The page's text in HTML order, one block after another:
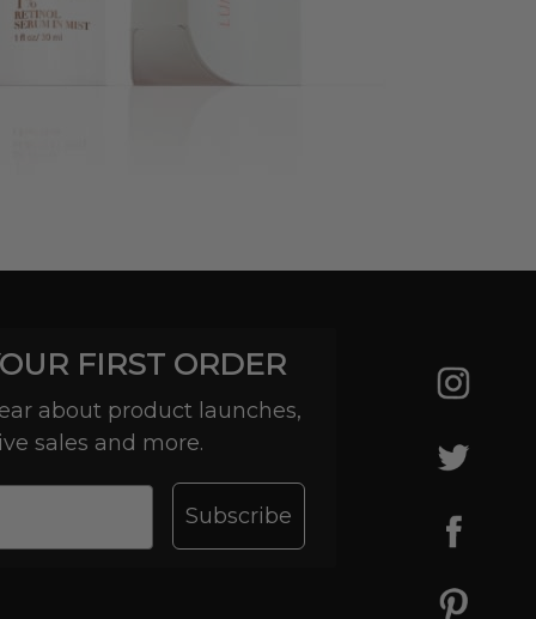
FIRST ORDER
about product launches,
sales and more.
Subscribe